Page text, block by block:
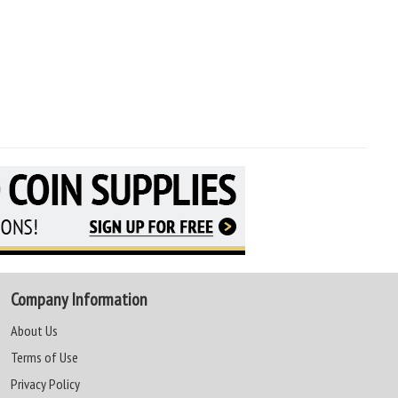
Company Information
About Us
Terms of Use
Privacy Policy